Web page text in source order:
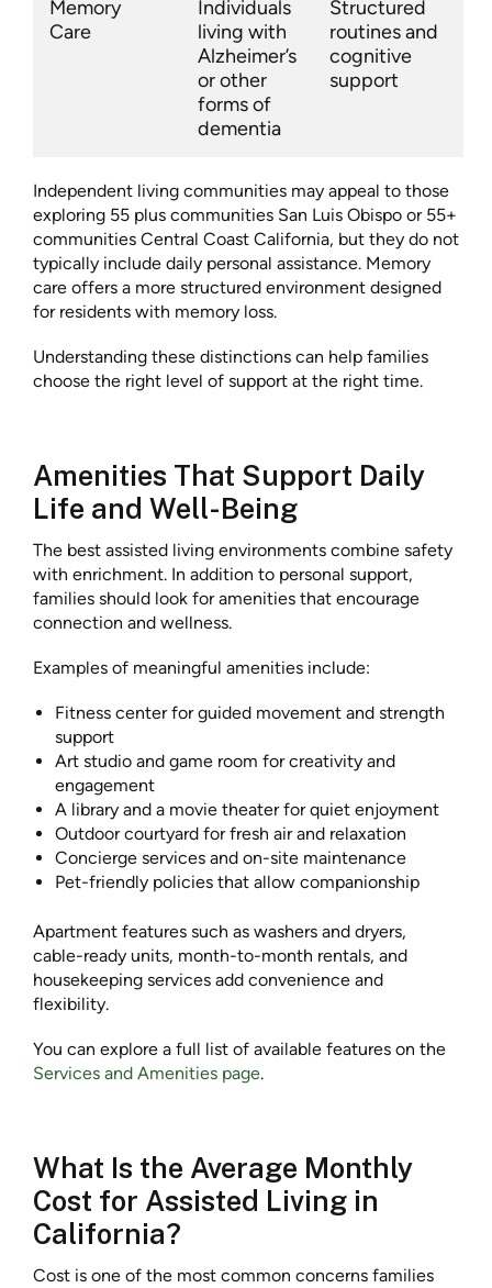
Memory
Care
Individuals
living with
Alzheimer’s
or other
forms of
dementia
Structured
routines and
cognitive
support
Independent living communities may appeal to those
exploring 55 plus communities San Luis Obispo or 55+
communities Central Coast California, but they do not
typically include daily personal assistance. Memory
care offers a more structured environment designed
for residents with memory loss.
Understanding these distinctions can help families
choose the right level of support at the right time.
Amenities That Support Daily
Life and Well-Being
The best assisted living environments combine safety
with enrichment. In addition to personal support,
families should look for amenities that encourage
connection and wellness.
Examples of meaningful amenities include:
Fitness center for guided movement and strength
support
Art studio and game room for creativity and
engagement
A library and a movie theater for quiet enjoyment
Outdoor courtyard for fresh air and relaxation
Concierge services and on-site maintenance
Pet-friendly policies that allow companionship
Apartment features such as washers and dryers,
cable-ready units, month-to-month rentals, and
housekeeping services add convenience and
flexibility.
You can explore a full list of available features on the
Services and Amenities page.
What Is the Average Monthly
Cost for Assisted Living in
California?
Cost is one of the most common concerns families